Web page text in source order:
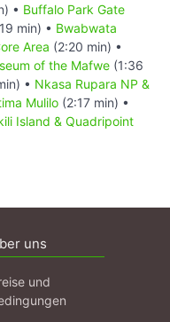
• Buffalo Park Gate
min) • Bwabwata
Area (2:20 min) •
of the Mafwe (1:36
• Nkasa Rupara NP &
Mulilo (2:17 min) •
Island & Quadripoint
uns
und